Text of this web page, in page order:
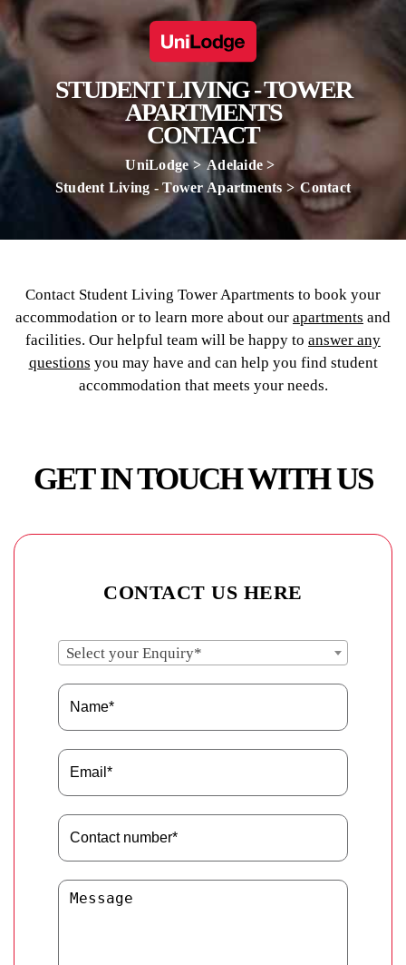
STUDENT LIVING - TOWER
APARTMENTS
CONTACT
UniLodge
Adelaide
Student Living - Tower Apartments
Contact
Contact Student Living Tower Apartments to book your
accommodation or to learn more about our apartments and
facilities. Our helpful team will be happy to answer any
questions you may have and can help you find student
accommodation that meets your needs.
GET IN TOUCH WITH US
CONTACT US HERE
Select your Enquiry*